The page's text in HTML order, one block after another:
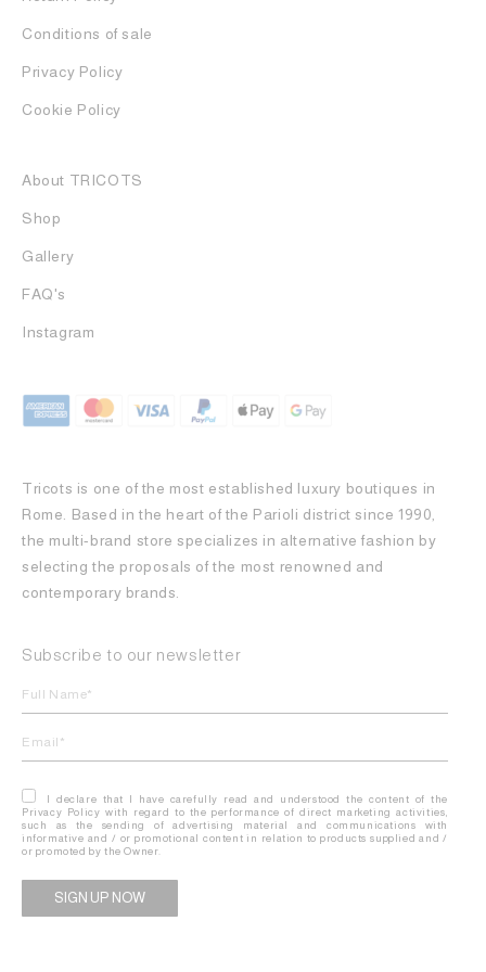
Conditions of sale
Privacy Policy
Cookie Policy
About TRICOTS
Shop
Gallery
FAQ's
Instagram
Tricots is one of the most established luxury boutiques in
Rome. Based in the heart of the Parioli district since 1990,
the multi-brand store specializes in alternative fashion by
selecting the proposals of the most renowned and
contemporary brands.
Subscribe to our newsletter
I declare that I have carefully read and understood the content of the
Privacy Policy with regard to the performance of direct marketing activities,
such as the sending of advertising material and communications with
informative and / or promotional content in relation to products supplied and /
or promoted by the Owner.